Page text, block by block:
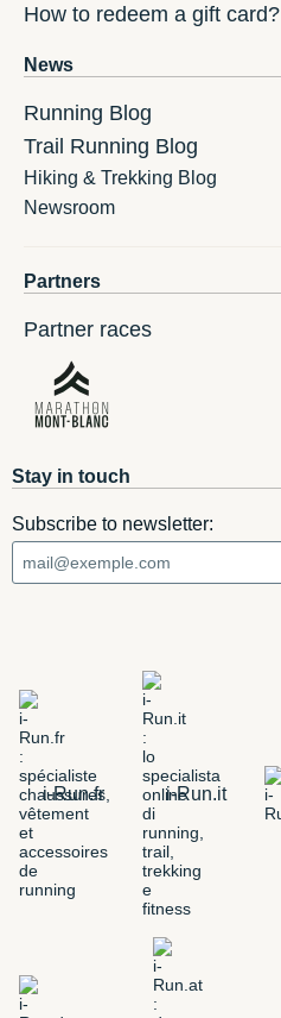
How to redeem a gift card?
News
Running Blog
Trail Running Blog
Hiking & Trekking Blog
Newsroom
Partners
Partner races
Stay in touch
Subscribe to newsletter:
i-Run.fr i-Run.it